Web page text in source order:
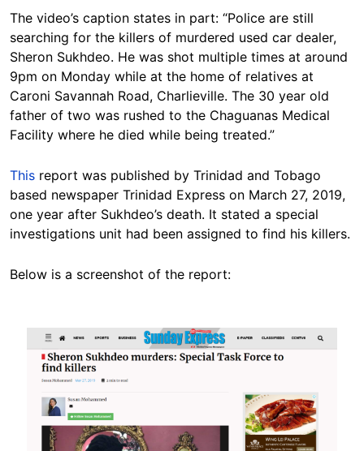
The video’s caption states in part: “Police are still
searching for the killers of murdered used car dealer,
Sheron Sukhdeo. He was shot multiple times at around
9pm on Monday while at the home of relatives at
Caroni Savannah Road, Charlieville. The 30 year old
father of two was rushed to the Chaguanas Medical
Facility where he died while being treated.”
This report was published by Trinidad and Tobago
based newspaper Trinidad Express on March 27, 2019,
one year after Sukhdeo’s death. It stated a special
investigations unit had been assigned to find his killers.
Below is a screenshot of the report:
Image